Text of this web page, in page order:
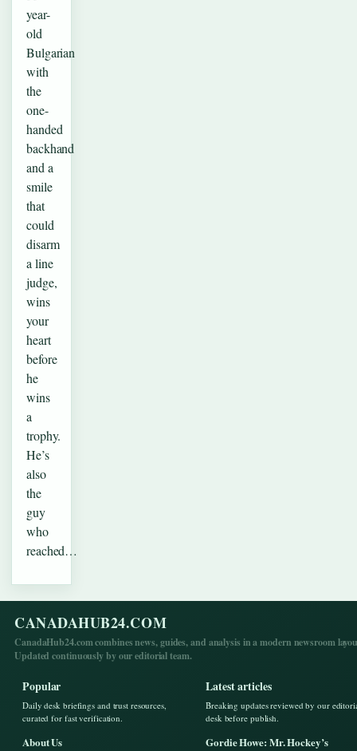
year-
old
Bulgarian
with
the
one-
handed
backhand
and a
smile
that
could
disarm
a line
judge,
wins
your
heart
before
he
wins
a
trophy.
He’s
also
the
guy
who
reached…
CANADAHUB24.COM
CanadaHub24.com combines news, guides, and analysis in a modern newsroom
Updated continuously by our editorial team.
Popular
Daily desk briefings and trust resources,
curated for fast verification.
About Us
Latest articles
Breaking updates reviewed by our
desk before publish.
Gordie Howe: Mr. Hockey’s